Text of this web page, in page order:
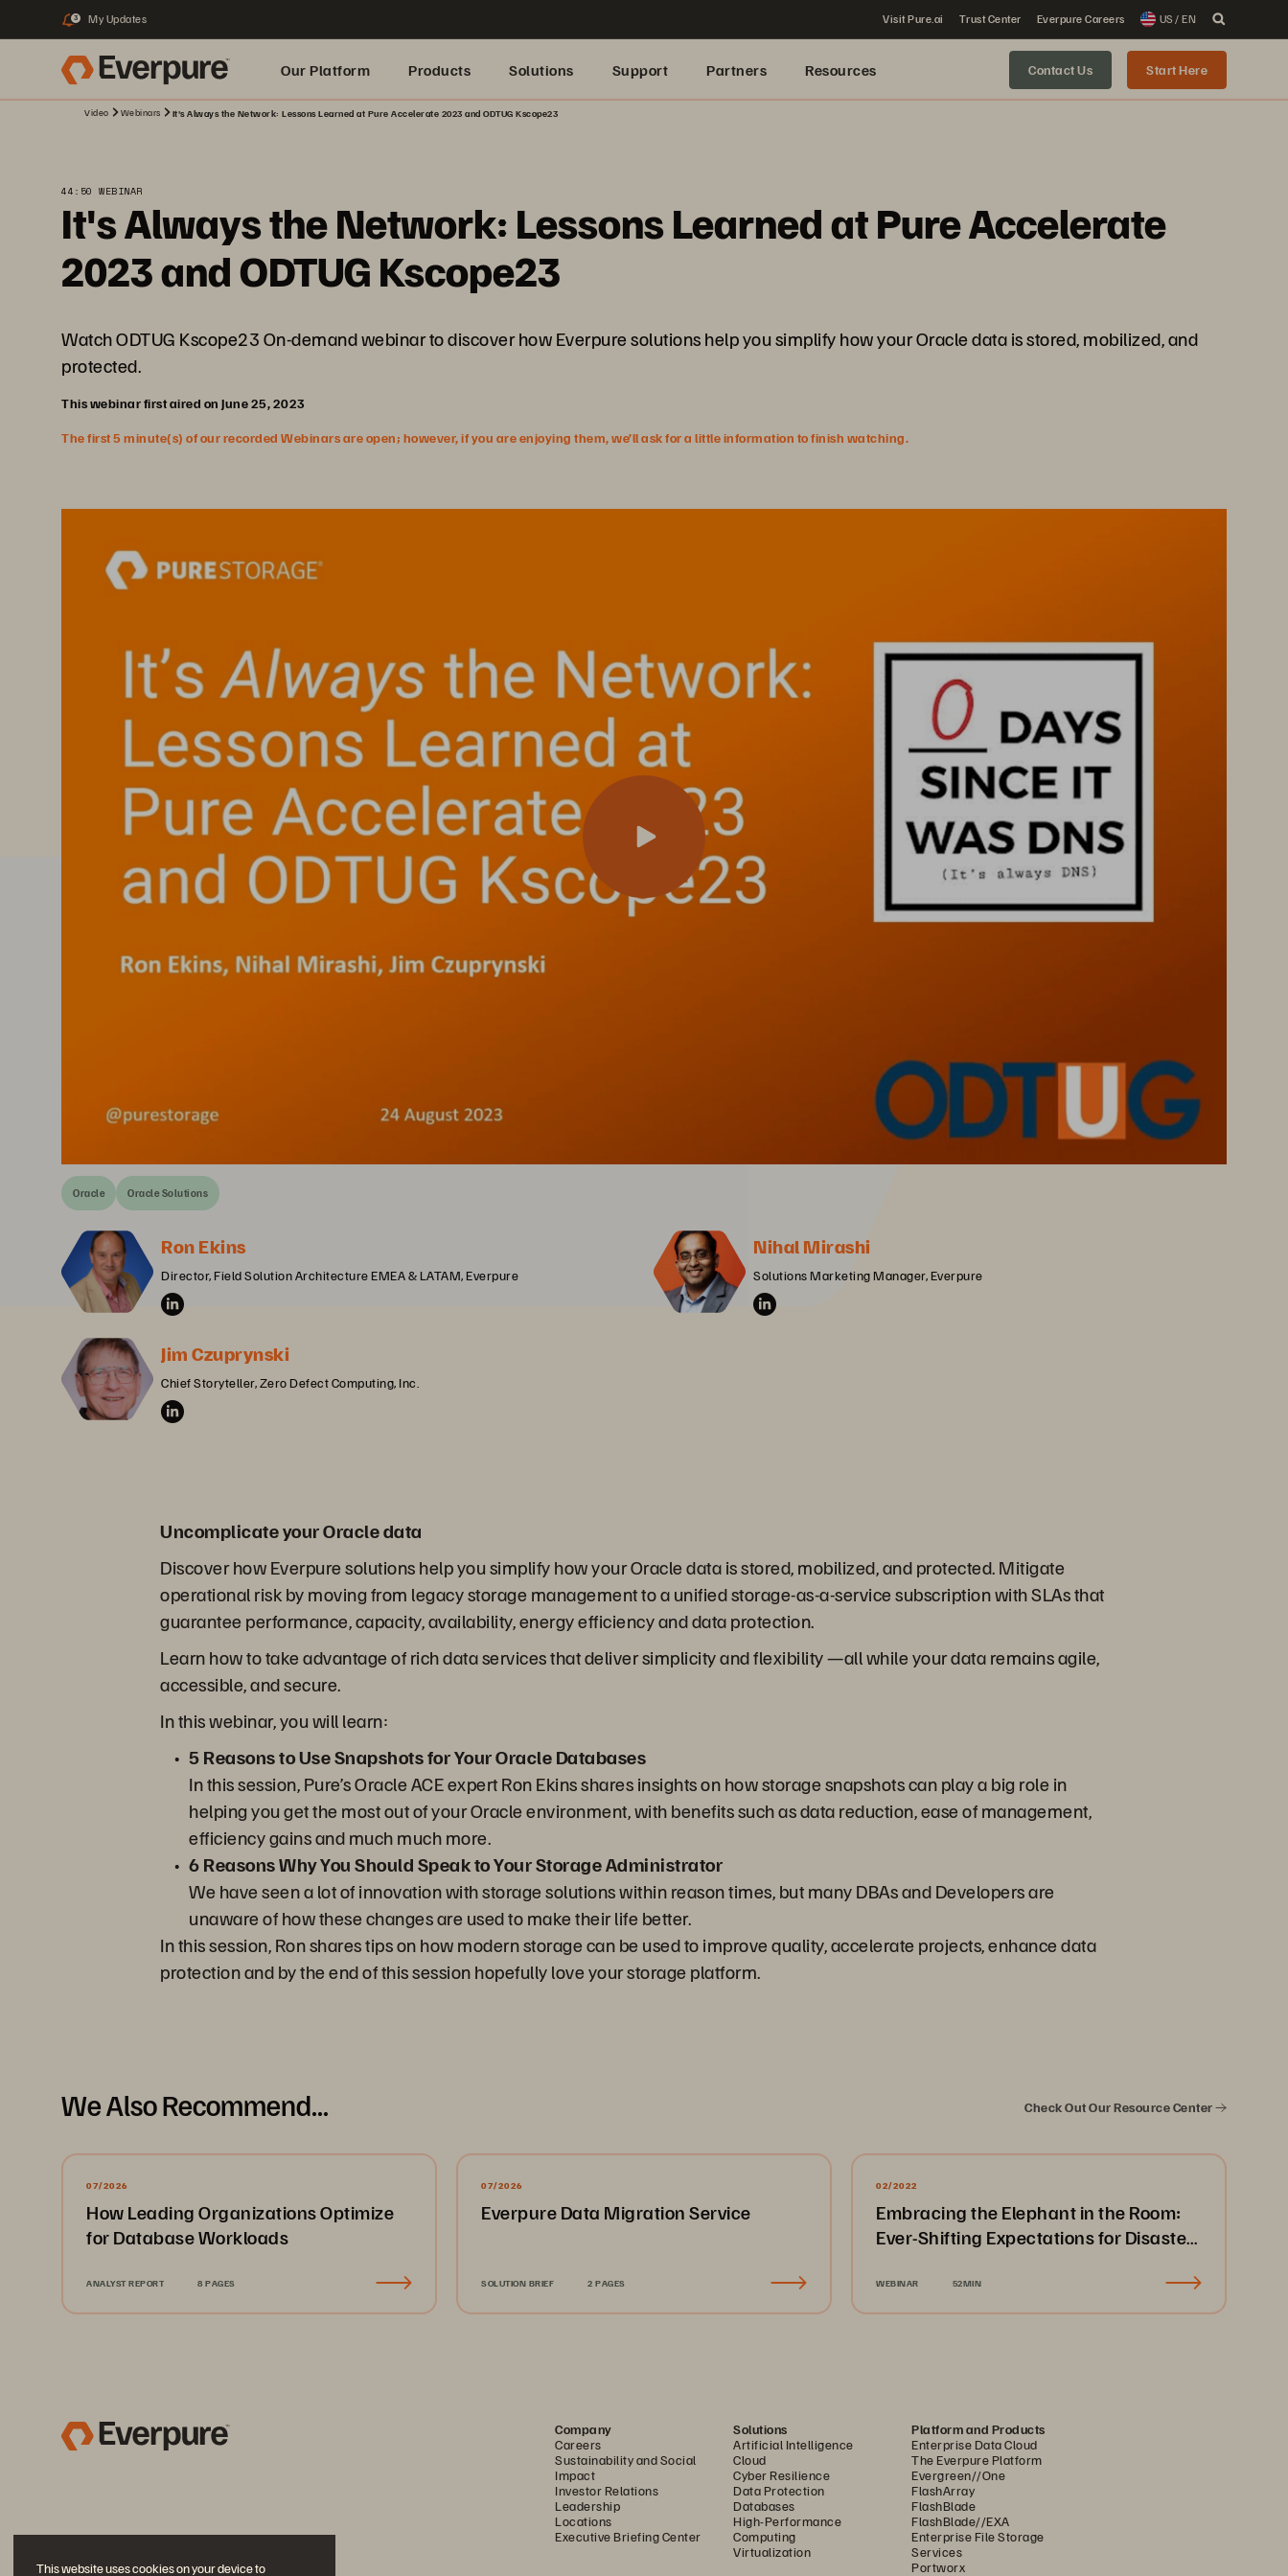
This website uses cookies on your device to
3 My Updates Visit Pure.ai Trust Center Everpure Careers US / EN
Our Platform Products Solutions Support Partners Resources Contact Us Start Here
Video Webinars It's Always the Network: Lessons Learned at Pure Accelerate 2023 and ODTUG Kscope23
44:50 WEBINAR
It's Always the Network: Lessons Learned at Pure Accelerate
2023 and ODTUG Kscope23
Watch ODTUG Kscope23 On-demand webinar to discover how Everpure solutions help you simplify how your Oracle data is stored, mobilized, and
protected.
This webinar first aired on June 25, 2023
The first 5 minute(s) of our recorded Webinars are open; however, if you are enjoying them, we’ll ask for a little information to finish watching.
Oracle Oracle Solutions
Ron Ekins
Director, Field Solution Architecture EMEA & LATAM, Everpure
Nihal Mirashi
Solutions Marketing Manager, Everpure
Jim Czuprynski
Chief Storyteller, Zero Defect Computing, Inc.
Uncomplicate your Oracle data
Discover how Everpure solutions help you simplify how your Oracle data is stored, mobilized, and protected. Mitigate
operational risk by moving from legacy storage management to a unified storage-as-a-service subscription with SLAs that
guarantee performance, capacity, availability, energy efficiency and data protection.
Learn how to take advantage of rich data services that deliver simplicity and flexibility —all while your data remains agile,
accessible, and secure.
In this webinar, you will learn:
5 Reasons to Use Snapshots for Your Oracle Databases
In this session, Pure’s Oracle ACE expert Ron Ekins shares insights on how storage snapshots can play a big role in
helping you get the most out of your Oracle environment, with benefits such as data reduction, ease of management,
efficiency gains and much much more.
6 Reasons Why You Should Speak to Your Storage Administrator
We have seen a lot of innovation with storage solutions within reason times, but many DBAs and Developers are
unaware of how these changes are used to make their life better.
In this session, Ron shares tips on how modern storage can be used to improve quality, accelerate projects, enhance data
protection and by the end of this session hopefully love your storage platform.
We Also Recommend... Check Out Our Resource Center
07/2026
How Leading Organizations Optimize
for Database Workloads
ANALYST REPORT 8 PAGES
07/2026
Everpure Data Migration Service
SOLUTION BRIEF 2 PAGES
02/2022
Embracing the Elephant in the Room:
Ever-Shifting Expectations for Disaster
WEBINAR 52MIN
Company
Careers
Sustainability and Social
Impact
Investor Relations
Leadership
Locations
Executive Briefing Center
Solutions
Artificial Intelligence
Cloud
Cyber Resilience
Data Protection
Databases
High-Performance
Computing
Virtualization
Platform and Products
Enterprise Data Cloud
The Everpure Platform
Evergreen//One
FlashArray
FlashBlade
FlashBlade//EXA
Enterprise File Storage
Services
Portworx